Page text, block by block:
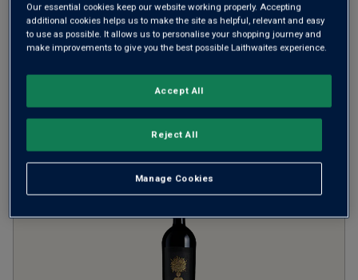
£30.00per bottle
ADD TO BASKET
Our essential cookies keep our website working properly. Accepting
additional cookies helps us to make the site as helpful, relevant and easy
to use as possible. It allows us to personalise your shopping journey and
make improvements to give you the best possible Laithwaites experience.
Manage Cookies
Reject All
Accept All